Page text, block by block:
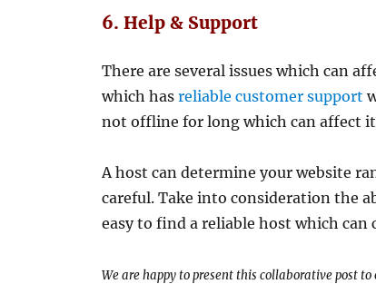
6. Help & Support
There are several issues which can
which hasreliable customer support
not offline for long which can affect
A host can determine your website
careful. Take into consideration the
easy to find a reliable host which can
We are happy to present this collaborative post